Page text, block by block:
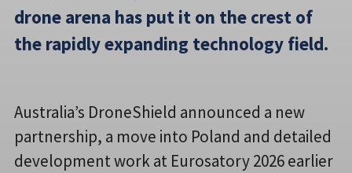
drone arena has put it on the crest of
the rapidly expanding technology field.
Australia’s DroneShield announced a new
partnership, a move into Poland and detailed
development work at Eurosatory 2026 earlier